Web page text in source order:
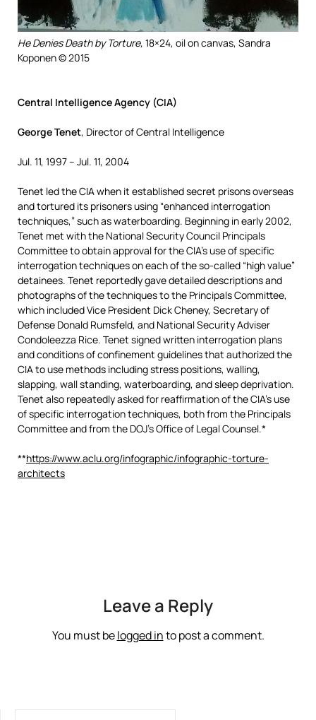
He Denies Death by Torture, 18×24, oil on canvas, Sandra
Koponen © 2015
Central Intelligence Agency (CIA)
George Tenet, Director of Central Intelligence
Jul. 11, 1997 – Jul. 11, 2004
Tenet led the CIA when it established secret prisons overseas
and tortured its prisoners using “enhanced interrogation
techniques,” such as waterboarding. Beginning in early 2002,
Tenet met with the National Security Council Principals
Committee to obtain approval for the CIA’s use of specific
interrogation techniques on each of the so-called “high value”
detainees. Tenet reportedly gave detailed descriptions and
photographs of the techniques to the Principals Committee,
which included Vice President Dick Cheney, Secretary of
Defense Donald Rumsfeld, and National Security Adviser
Condoleezza Rice. Tenet signed written interrogation plans
and conditions of confinement guidelines that authorized the
CIA to use methods including stress positions, walling,
slapping, wall standing, waterboarding, and sleep deprivation.
Tenet also repeatedly asked for reaffirmation of the CIA’s use
of specific interrogation techniques, both from the Principals
Committee and from the DOJ’s Office of Legal Counsel.*
**https://www.aclu.org/infographic/infographic-torture-
architects
Leave a Reply
You must belogged into post a comment.